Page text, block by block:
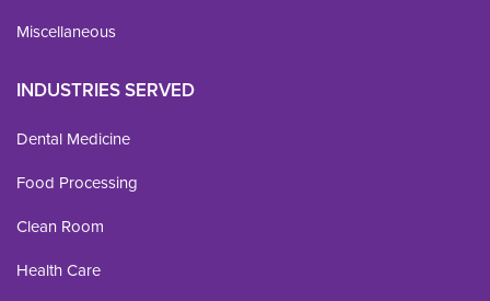
Miscellaneous
INDUSTRIES SERVED
Dental Medicine
Food Processing
Clean Room
Health Care